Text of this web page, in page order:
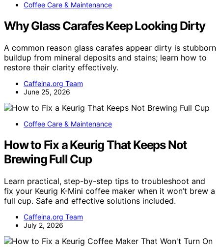
Coffee Care & Maintenance
Why Glass Carafes Keep Looking Dirty
A common reason glass carafes appear dirty is stubborn
buildup from mineral deposits and stains; learn how to
restore their clarity effectively.
Caffeina.org Team
June 25, 2026
Coffee Care & Maintenance
How to Fix a Keurig That Keeps Not
Brewing Full Cup
Learn practical, step-by-step tips to troubleshoot and
fix your Keurig K-Mini coffee maker when it won’t brew a
full cup. Safe and effective solutions included.
Caffeina.org Team
July 2, 2026